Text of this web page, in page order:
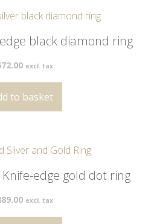
black diamond ring
excl. tax
to basket
edge gold dot ring
excl. tax